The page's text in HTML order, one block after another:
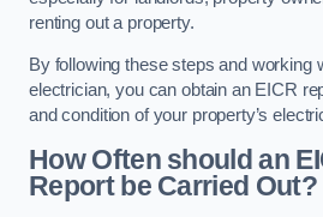
renting out a property.
By following these steps and working
electrician, you can obtain an EICR
and condition of your property’s
How Often should an
Report be Carried Out?